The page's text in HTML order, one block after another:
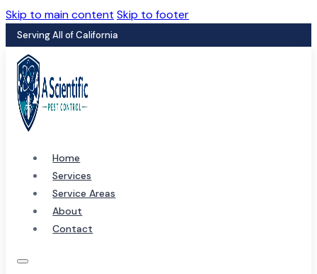
Skip to main content Skip to footer
Serving All of California
Home
Services
Service Areas
About
Contact